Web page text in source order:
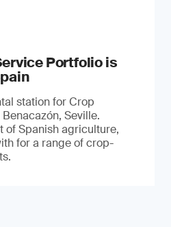
Portfolio is
station for Crop
Seville.
of Spanish agriculture,
for a range of crop-